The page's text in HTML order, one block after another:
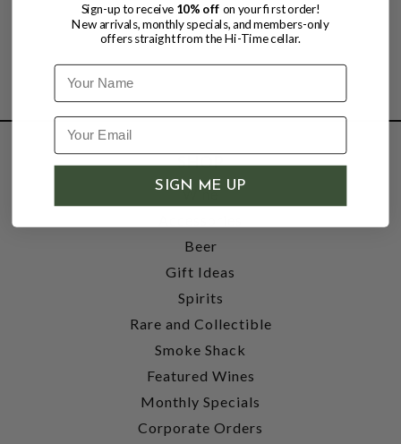
SHOP
Wine
Beer
Gift Ideas
Spirits
Rare and Collectible
Smoke Shack
Featured Wines
Monthly Specials
Corporate Orders
Sign-up to receive 10% off on your first order!
New arrivals, monthly specials, and members-only
offers straight from the Hi-Time cellar.
Name
SIGN ME UP